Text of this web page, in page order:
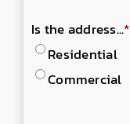
Is the address...*
Residential
Commercial